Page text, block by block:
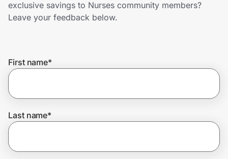
Get the extension
exclusive savings to Nurses community members?
Leave your feedback below.
First name*
Last name*